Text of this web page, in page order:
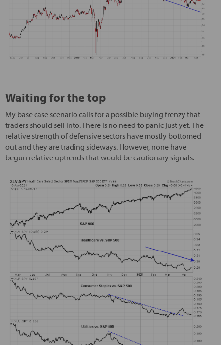
Waiting for the top
My base case scenario calls for a possible buying frenzy that
traders should sell into. There is no need to panic just yet. The
relative strength of defensive sectors have mostly bottomed
out and they are trading sideways. However, none have
begun relative uptrends that would be cautionary signals.